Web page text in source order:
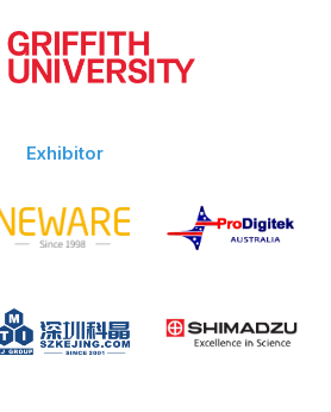
Exhibitor